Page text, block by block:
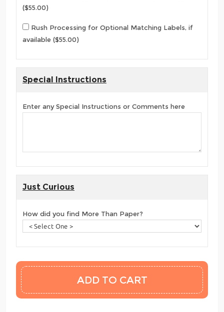
($55.00)
Rush Processing for Optional Matching Labels, if
available ($55.00)
Special Instructions
Enter any Special Instructions or Comments here
Just Curious
How did you find More Than Paper?